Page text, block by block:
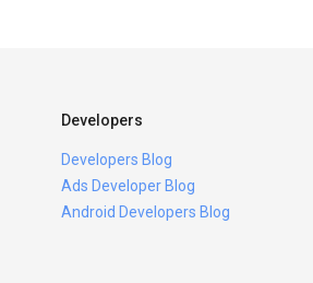
Developers
Developers Blog
Ads Developer Blog
Android Developers Blog